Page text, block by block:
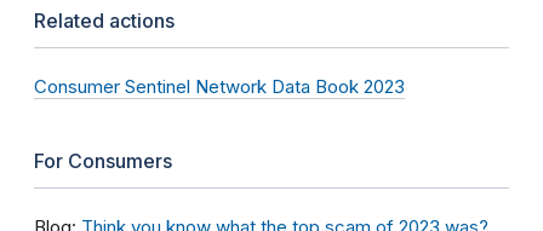
Related actions
Consumer Sentinel Network Data Book 2023
For Consumers
Blog: Think you know what the top scam of 2023 was?